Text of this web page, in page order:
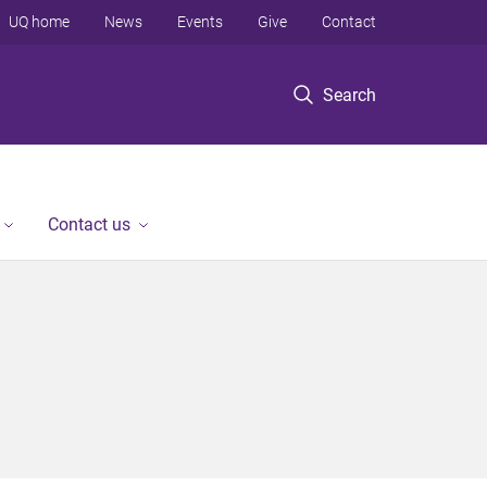
Search
UQ home News Events Give Contact
Contact us